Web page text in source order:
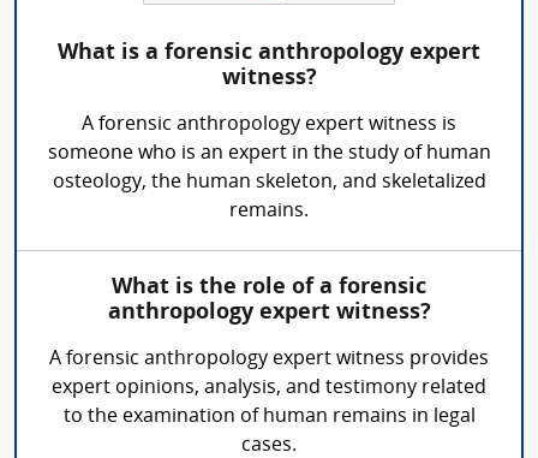
What is a forensic anthropology expert
witness?
A forensic anthropology expert witness is
someone who is an expert in the study of human
osteology, the human skeleton, and skeletalized
remains.
What is the role of a forensic
anthropology expert witness?
A forensic anthropology expert witness provides
expert opinions, analysis, and testimony related
to the examination of human remains in legal
cases.